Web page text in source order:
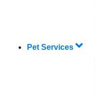
Pet Services